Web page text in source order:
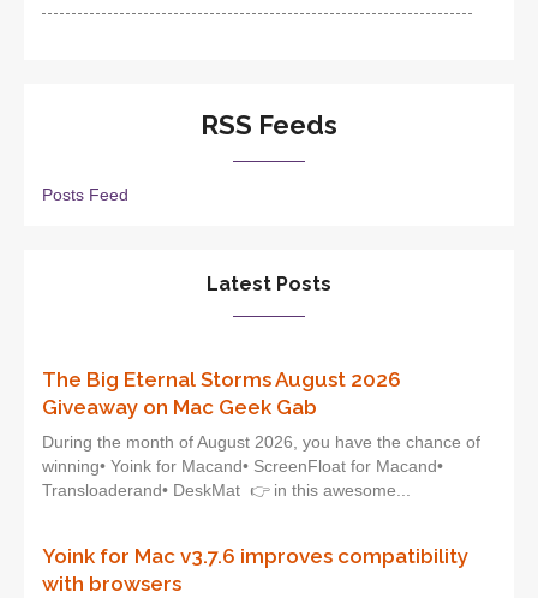
RSS Feeds
Posts Feed
Latest Posts
The Big Eternal Storms August 2026
Giveaway on Mac Geek Gab
During the month of August 2026, you have the chance of
winning• Yoink for Macand• ScreenFloat for Macand•
Transloaderand• DeskMat 👉 in this awesome...
Yoink for Mac v3.7.6 improves compatibility
with browsers